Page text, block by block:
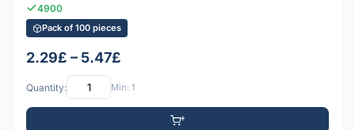
4900
Pack of 100 pieces
2.29£ – 5.47£
Quantity: Min: 1